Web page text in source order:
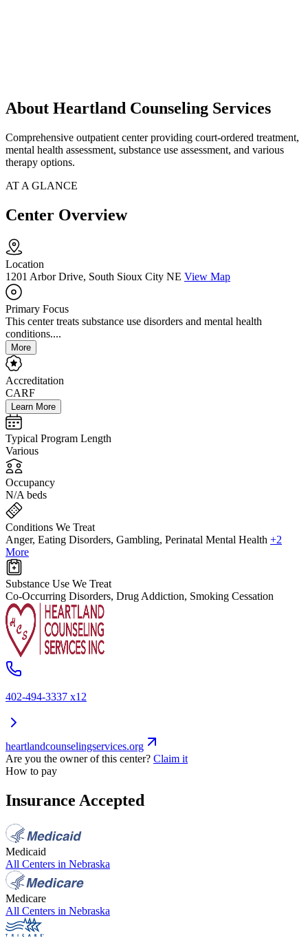
About Heartland Counseling Services
Comprehensive outpatient center providing court-ordered treatment,
mental health assessment, substance use assessment, and various
therapy options.
AT A GLANCE
Center Overview
Location
1201 Arbor Drive, South Sioux City NE View Map
Primary Focus
This center treats substance use disorders and mental health
conditions....
More
Accreditation
CARF
Learn More
Typical Program Length
Various
Occupancy
N/A beds
Conditions We Treat
Anger, Eating Disorders, Gambling, Perinatal Mental Health +2
More
Substance Use We Treat
Co-Occurring Disorders, Drug Addiction, Smoking Cessation
402-494-3337 x12
heartlandcounselingservices.org
Are you the owner of this center? Claim it
How to pay
Insurance Accepted
Medicaid
All Centers in Nebraska
Medicare
All Centers in Nebraska